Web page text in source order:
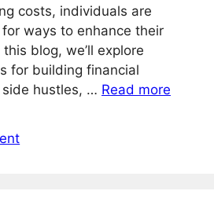
costs, individuals are
ways to enhance their
blog, we’ll explore
for building financial
hustles, … Read more